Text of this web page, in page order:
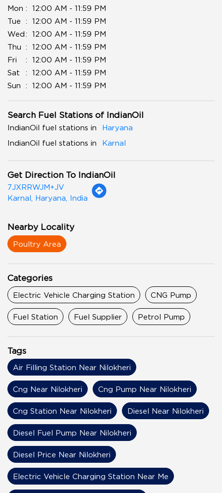
Mon
12:00 AM - 11:59 PM
Tue
12:00 AM - 11:59 PM
Wed
12:00 AM - 11:59 PM
Thu
12:00 AM - 11:59 PM
Fri
12:00 AM - 11:59 PM
Sat
12:00 AM - 11:59 PM
Sun
12:00 AM - 11:59 PM
Search Fuel Stations of IndianOil
IndianOil fuel stations in
Haryana
IndianOil fuel stations in
Karnal
Get Direction To IndianOil
7JXRRWJM+JV
Karnal, Haryana, India
Nearby Locality
Poultry Area
Categories
Electric Vehicle Charging Station CNG Pump
Fuel Station Fuel Supplier Petrol Pump
Tags
Air Filling Station Near Nilokheri
Cng Near Nilokheri Cng Pump Near Nilokheri
Cng Station Near Nilokheri Diesel Near Nilokheri
Diesel Fuel Pump Near Nilokheri
Diesel Price Near Nilokheri
Electric Vehicle Charging Station Near Me